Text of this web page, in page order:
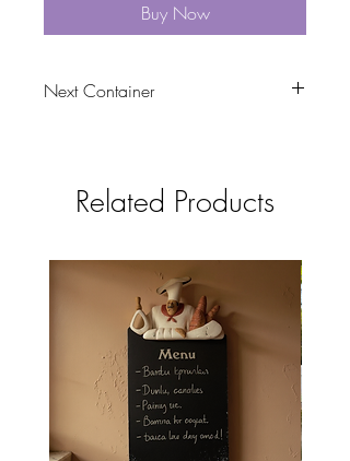
Buy Now
Next Container
Related Products